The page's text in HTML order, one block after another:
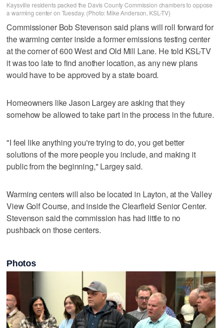
Kaysville residents packed the Davis County Commission chambers to oppose
a warming center on Tuesday. (Photo: Mike Anderson, KSL-TV)
Commissioner Bob Stevenson said plans will roll forward for
the warming center inside a former emissions testing center
at the corner of 600 West and Old Mill Lane. He told KSL-TV
it was too late to find another location, as any new plans
would have to be approved by a state board.
Homeowners like Jason Largey are asking that they
somehow be allowed to take part in the process in the future.
"I feel like anything you're trying to do, you get better
solutions of the more people you include, and making it
public from the beginning," Largey said.
Warming centers will also be located in Layton, at the Valley
View Golf Course, and inside the Clearfield Senior Center.
Stevenson said the commission has had little to no
pushback on those centers.
Photos